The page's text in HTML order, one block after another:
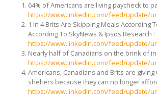
64% of Americans are living paycheck to
https://www.linkedin.com/feed/update/
1 In 4 Brits Are Skipping Meals According
According To SkyNews & Ipsos Research :
https://www.linkedin.com/feed/update/
Nearly half of Canadians on the brink of
https://www.linkedin.com/feed/update/
Americans, Canadians and Brits are
shelters because they can no longer
https://www.linkedin.com/feed/update/